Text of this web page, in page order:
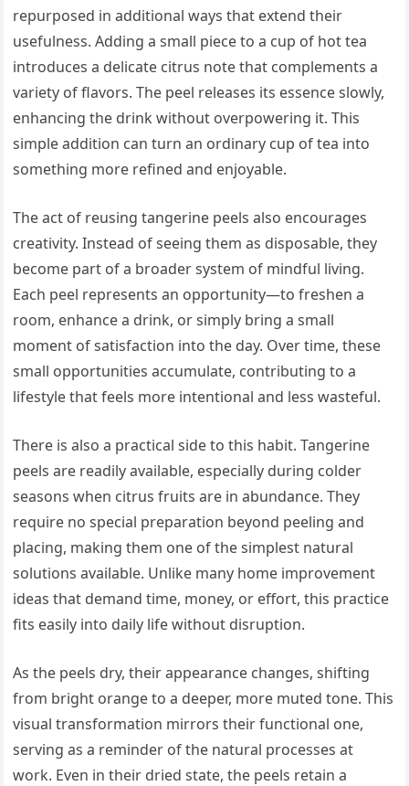
repurposed in additional ways that extend their
usefulness. Adding a small piece to a cup of hot tea
introduces a delicate citrus note that complements a
variety of flavors. The peel releases its essence slowly,
enhancing the drink without overpowering it. This
simple addition can turn an ordinary cup of tea into
something more refined and enjoyable.
The act of reusing tangerine peels also encourages
creativity. Instead of seeing them as disposable, they
become part of a broader system of mindful living.
Each peel represents an opportunity—to freshen a
room, enhance a drink, or simply bring a small
moment of satisfaction into the day. Over time, these
small opportunities accumulate, contributing to a
lifestyle that feels more intentional and less wasteful.
There is also a practical side to this habit. Tangerine
peels are readily available, especially during colder
seasons when citrus fruits are in abundance. They
require no special preparation beyond peeling and
placing, making them one of the simplest natural
solutions available. Unlike many home improvement
ideas that demand time, money, or effort, this practice
fits easily into daily life without disruption.
As the peels dry, their appearance changes, shifting
from bright orange to a deeper, more muted tone. This
visual transformation mirrors their functional one,
serving as a reminder of the natural processes at
work. Even in their dried state, the peels retain a